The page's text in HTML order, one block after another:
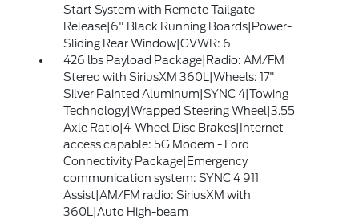
Start System with Remote Tailgate
Release|6" Black Running Boards|Power-
Sliding Rear Window|GVWR: 6
426 lbs Payload Package|Radio: AM/FM
Stereo with SiriusXM 360L|Wheels: 17"
Silver Painted Aluminum|SYNC 4|Towing
Technology|Wrapped Steering Wheel|3.55
Axle Ratio|4-Wheel Disc Brakes|Internet
access capable: 5G Modem - Ford
Connectivity Package|Emergency
communication system: SYNC 4 911
Assist|AM/FM radio: SiriusXM with
360L|Auto High-beam